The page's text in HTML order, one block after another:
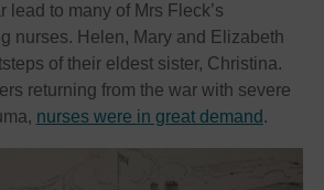
lead to many of Mrs Fleck’s
nurses. Helen, Mary and Elizabeth
of their eldest sister, Christina.
returning from the war with severe
nurses were in great demand.